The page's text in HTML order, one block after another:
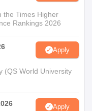
the Times Higher
Rankings 2026
Apply
(QS World University
Apply